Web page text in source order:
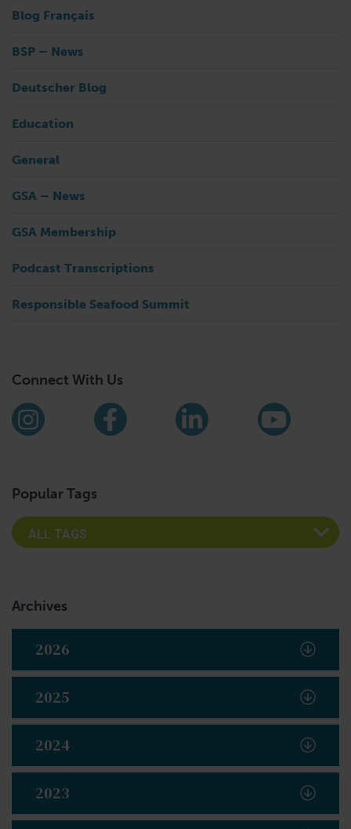
Blog Français
BSP – News
Deutscher Blog
Education
General
GSA – News
GSA Membership
Podcast Transcriptions
Responsible Seafood Summit
Connect With Us
Find us on social media
InstagramFacebookLinkedIn
Popular Tags
Archives
2026
2025
2024
2023